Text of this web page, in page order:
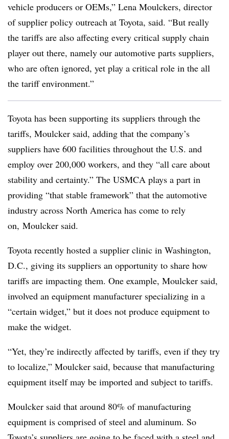
vehicle producers or OEMs,” Lena Moulckers, director
of supplier policy outreach at Toyota, said. “But really
the tariffs are also affecting every critical supply chain
player out there, namely our automotive parts suppliers,
who are often ignored, yet play a critical role in the all
the tariff environment.”
Toyota has been supporting its suppliers through the
tariffs, Moulcker said, adding that the company’s
suppliers have 600 facilities throughout the U.S. and
employ over 200,000 workers, and they “all care about
stability and certainty.” The USMCA plays a part in
providing “that stable framework” that the automotive
industry across North America has come to rely
on, Moulcker said.
Toyota recently hosted a supplier clinic in Washington,
D.C., giving its suppliers an opportunity to share how
tariffs are impacting them. One example, Moulcker said,
involved an equipment manufacturer specializing in a
“certain widget,” but it does not produce equipment to
make the widget.
“Yet, they’re indirectly affected by tariffs, even if they try
to localize,” Moulcker said, because that manufacturing
equipment itself may be imported and subject to tariffs.
Moulcker said that around 80% of manufacturing
equipment is comprised of steel and aluminum. So